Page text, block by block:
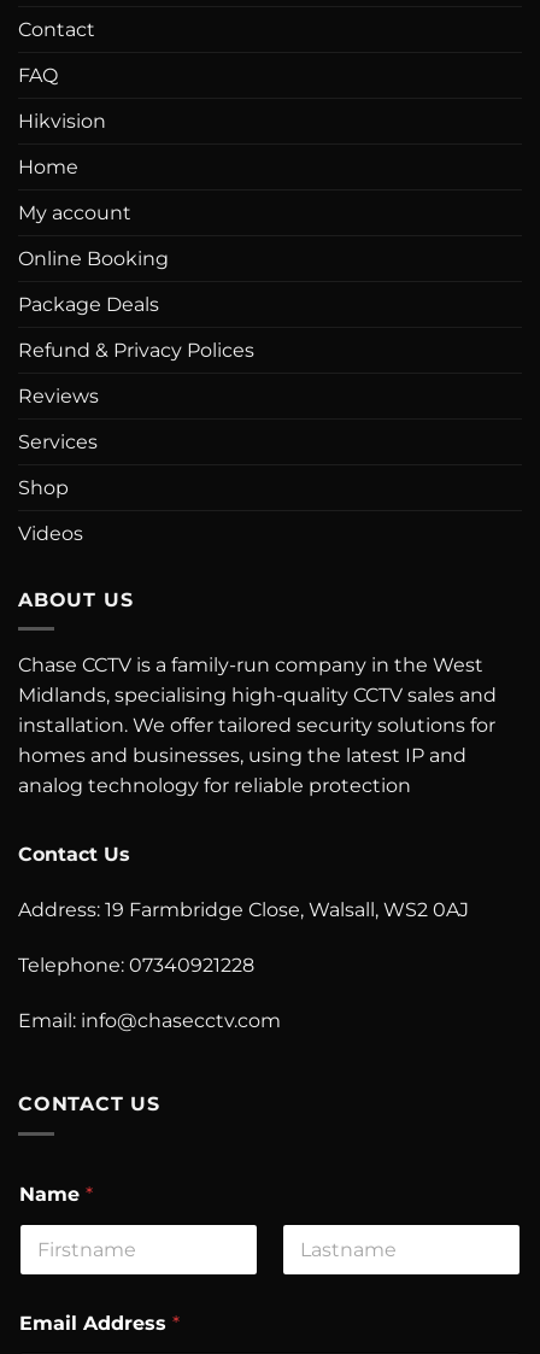
Contact
FAQ
Hikvision
Home
My account
Online Booking
Package Deals
Refund & Privacy Polices
Reviews
Services
Shop
Videos
ABOUT US
Chase CCTV is a family-run company in the West
Midlands, specialising high-quality CCTV sales and
installation. We offer tailored security solutions for
homes and businesses, using the latest IP and
analog technology for reliable protection
Contact Us
Address: 19 Farmbridge Close, Walsall, WS2 0AJ
Telephone: 07340921228
Email: info@chasecctv.com
CONTACT US
Name *
o
Email Address *